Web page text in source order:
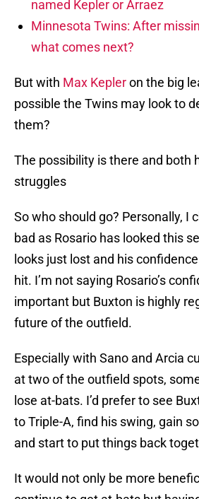
named Kepler or Arraez
Minnesota Twins: After
what comes next?
But with Max Kepleron the big
possible the Twins may look to
them?
The possibility is there and both
struggles
So who should go? Personally, I
bad as Rosario has looked this
looks just lost and his
hit. I’m not saying Rosario’s
important but Buxton is highly
future of the outfield.
Especially with Sano and Arcia
at two of the outfield spots,
lose at-bats. I’d prefer to see
to Triple-A, find his swing, gain
and start to put things back
It would not only be more